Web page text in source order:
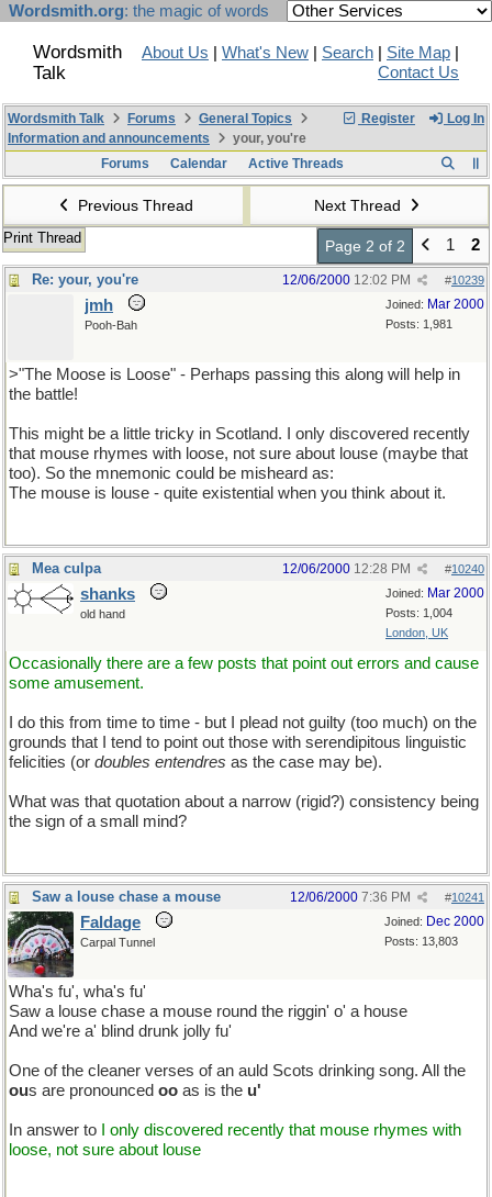
Wordsmith.org: the magic of words
Wordsmith
Talk
About Us What's New Search Site Map
Contact Us
Register Log In
Wordsmith Talk Forums
General Topics
Information and announcements
your, you're
Forums
Calendar Active Threads
Previous Thread Next Thread
Print Thread Page 2 of 2 1 2
Re: your, you're #10239
12/06/2000 12:02 PM
Joined: Mar 2000
Posts: 1,981
jmh
Pooh-Bah
>"The Moose is Loose" - Perhaps passing this along will help in
the battle!
This might be a little tricky in Scotland. I only discovered recently
that mouse rhymes with loose, not sure about louse (maybe that
too). So the mnemonic could be misheard as:
The mouse is louse - quite existential when you think about it.
Mea culpa #10240
12/06/2000 12:28 PM
Joined: Mar 2000
Posts: 1,004
London, UK
shanks
old hand
Occasionally there are a few posts that point out errors and cause
some amusement.
I do this from time to time - but I plead not guilty (too much) on the
grounds that I tend to point out those with serendipitous linguistic
felicities (or doubles entendres as the case may be).
What was that quotation about a narrow (rigid?) consistency being
the sign of a small mind?
Saw a louse chase a mouse #10241
12/06/2000 7:36 PM
Joined: Dec 2000
Posts: 13,803
Faldage
Carpal Tunnel
Wha's fu', wha's fu'
Saw a louse chase a mouse round the riggin' o' a house
And we're a' blind drunk jolly fu'
One of the cleaner verses of an auld Scots drinking song. All the
ous are pronounced oo as is the u'
In answer to
I only discovered recently that mouse rhymes with
loose, not sure about louse